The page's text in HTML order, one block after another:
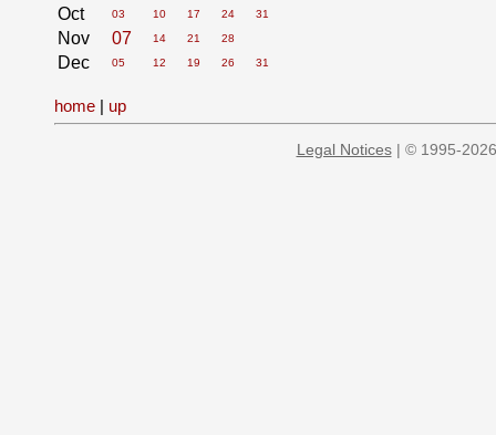
Oct 03 10 17 24 31
Nov 07 14 21 28
Dec 05 12 19 26 31
home | up
Legal Notices| © 1995-2026